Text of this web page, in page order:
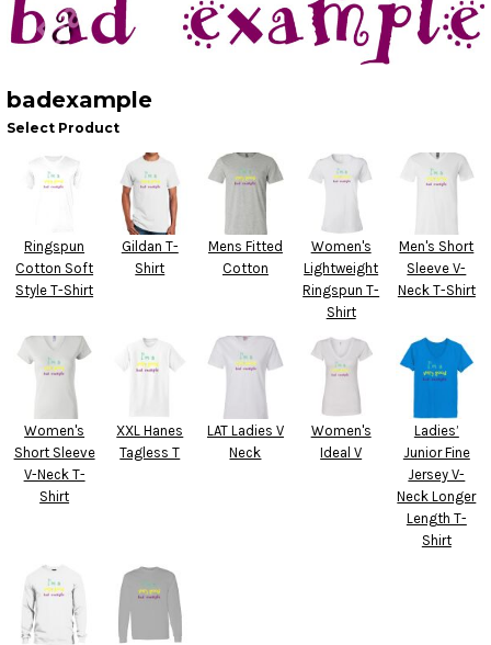
badexample
Select Product
Ringspun
Cotton Soft
Style T-Shirt
Gildan T-
Shirt
Mens Fitted
Cotton
Women's
Lightweight
Ringspun T-
Shirt
Men's Short
Sleeve V-
Neck T-Shirt
Women's
Short Sleeve
V-Neck T-
Shirt
XXL Hanes
Tagless T
LAT Ladies V
Neck
Women's
Ideal V
Ladies’
Junior Fine
Jersey V-
Neck Longer
Length T-
Shirt